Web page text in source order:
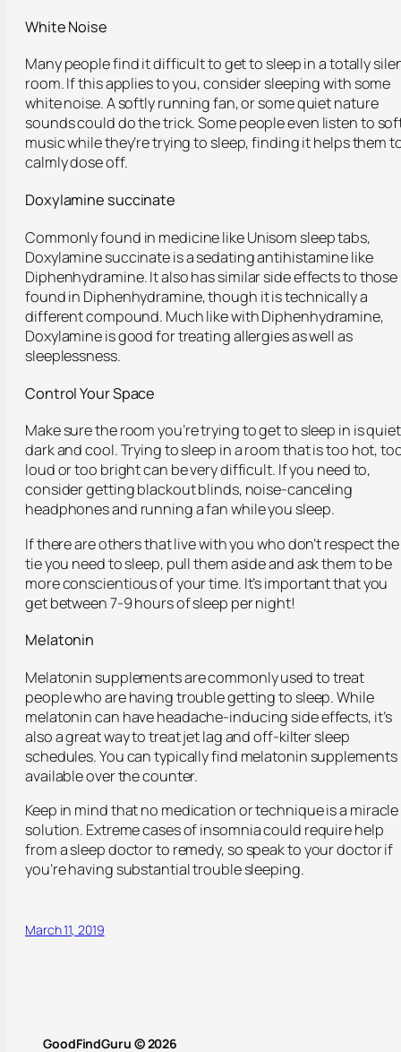
White Noise
Many people find it difficult to get to sleep in a totally
room. If this applies to you, consider sleeping with some
white noise. A softly running fan, or some quiet nature
sounds could do the trick. Some people even listen to
music while they’re trying to sleep, finding it helps them
calmly dose off.
Doxylamine succinate
Commonly found in medicine like Unisom sleep tabs,
Doxylamine succinate is a sedating antihistamine like
Diphenhydramine. It also has similar side effects to those
found in Diphenhydramine, though it is technically a
different compound. Much like with Diphenhydramine,
Doxylamine is good for treating allergies as well as
sleeplessness.
Control Your Space
Make sure the room you’re trying to get to sleep in is
dark and cool. Trying to sleep in a room that is too hot,
loud or too bright can be very difficult. If you need to,
consider getting blackout blinds, noise-canceling
headphones and running a fan while you sleep.
If there are others that live with you who don’t respect the
tie you need to sleep, pull them aside and ask them to be
more conscientious of your time. It’s important that you
get between 7-9 hours of sleep per night!
Melatonin
Melatonin supplements are commonly used to treat
people who are having trouble getting to sleep. While
melatonin can have headache-inducing side effects, it’s
also a great way to treat jet lag and off-kilter sleep
schedules. You can typically find melatonin supplements
available over the counter.
Keep in mind that no medication or technique is a miracle
solution. Extreme cases of insomnia could require help
from a sleep doctor to remedy, so speak to your doctor if
you’re having substantial trouble sleeping.
March 11, 2019
GoodFindGuru © 2026